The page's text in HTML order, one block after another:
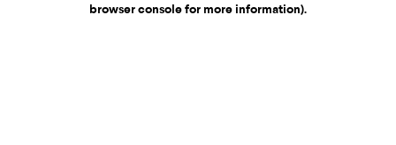
browser console for more information).